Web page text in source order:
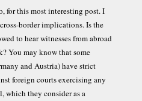
for this most interesting post. I
border implications. Is the
to hear witnesses from abroad
You may know that some
and Austria) have strict
foreign courts exercising any
which they consider as a